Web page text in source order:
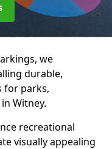
we
durable,
for parks,
Witney.
recreational
visually appealing